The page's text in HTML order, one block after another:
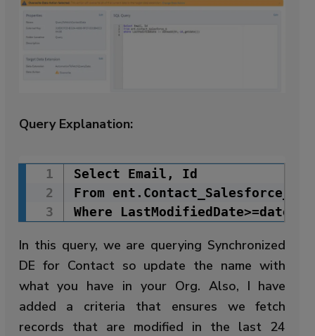
Query Explanation:
Select Email, Id
From ent.Contact_Salesforce_6
Where
In this query, we are querying Synchronized
DE for Contact so update the name with
what you have in your Org. Also, I have
added a criteria that ensures we fetch
records that are modified in the last 24